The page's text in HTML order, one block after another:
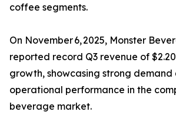
coffee segments.
On November 6, 2025, Monster
reported record Q3 revenue of
growth, showcasing strong demand
operational performance in the
beverage market.